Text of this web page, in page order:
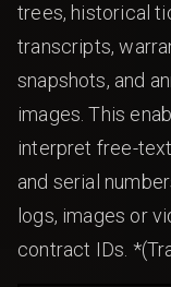
trees, historical
transcripts,
snapshots, and
images. This
interpret free-
and serial
logs, images or
contract IDs.